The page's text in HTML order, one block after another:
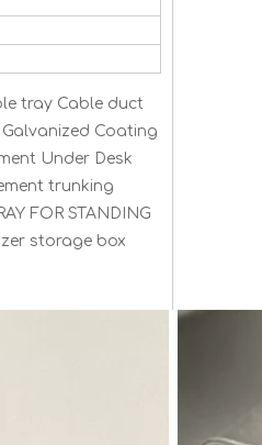
tray Cable duct
Coating
Under Desk
trunking
FOR STANDING
storage box